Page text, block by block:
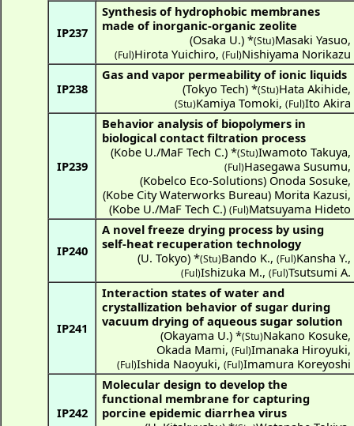
IP237
Synthesis of hydrophobic membranes
made of inorganic-organic zeolite
(Osaka U.) *(Stu)Masaki Yasuo,
(Ful)Hirota Yuichiro, (Ful)Nishiyama Norikazu
IP238
Gas and vapor permeability of ionic liquids
(Tokyo Tech) *(Stu)Hata Akihide,
(Stu)Kamiya Tomoki, (Ful)Ito Akira
IP239
Behavior analysis of biopolymers in
biological contact filtration process
(Kobe U./MaF Tech C.) *(Stu)Iwamoto Takuya,
(Ful)Hasegawa Susumu,
(Kobelco Eco-Solutions) Onoda Sosuke,
(Kobe City Waterworks Bureau) Morita Kazusi,
(Kobe U./MaF Tech C.) (Ful)Matsuyama Hideto
IP240
A novel freeze drying process by using
self-heat recuperation technology
(U. Tokyo) *(Stu)Bando K., (Ful)Kansha Y.,
(Ful)Ishizuka M., (Ful)Tsutsumi A.
IP241
Interaction states of water and
crystallization behavior of sugar during
vacuum drying of aqueous sugar solution
(Okayama U.) *(Stu)Nakano Kosuke,
Okada Mami, (Ful)Imanaka Hiroyuki,
(Ful)Ishida Naoyuki, (Ful)Imamura Koreyoshi
IP242
Molecular design to develop the
functional membrane for capturing
porcine epidemic diarrhea virus